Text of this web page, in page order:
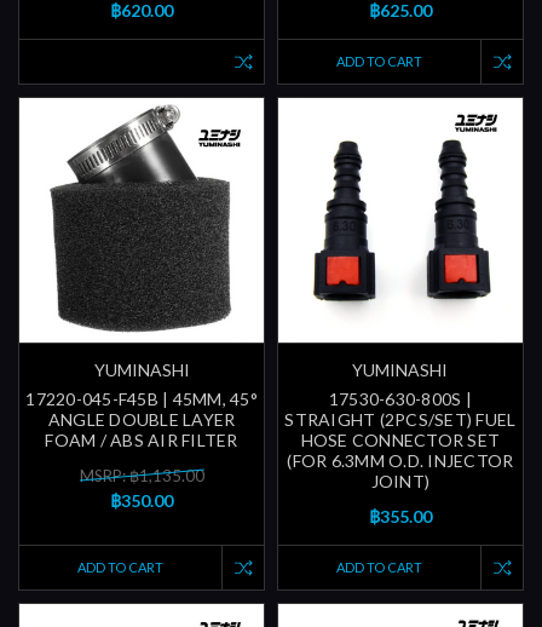
฿620.00 ฿625.00
ADD TO CART
YUMINASHI
17220-045-F45B | 45MM, 45°
ANGLE DOUBLE LAYER
FOAM / ABS AIR FILTER
MSRP: ฿1,135.00
฿350.00
ADD TO CART
YUMINASHI
17530-630-800S |
STRAIGHT (2PCS/SET) FUEL
HOSE CONNECTOR SET
(FOR 6.3MM O.D. INJECTOR
JOINT)
฿355.00
ADD TO CART